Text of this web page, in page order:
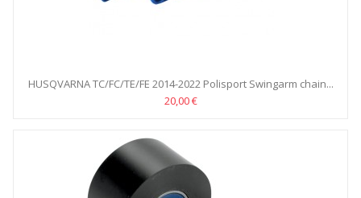
HUSQVARNA TC/FC/TE/FE 2014-2022 Polisport Swingarm chain...
20,00 €